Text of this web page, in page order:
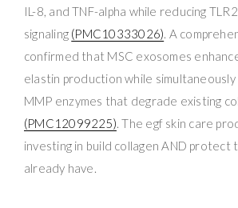
IL-8, and TNF-alpha while reducing
signaling (PMC10333026). A
confirmed that MSC exosomes
elastin production while simultaneously
MMP enzymes that degrade existing
(PMC12099225). The egf skin care
investing in build collagen AND protect
already have.